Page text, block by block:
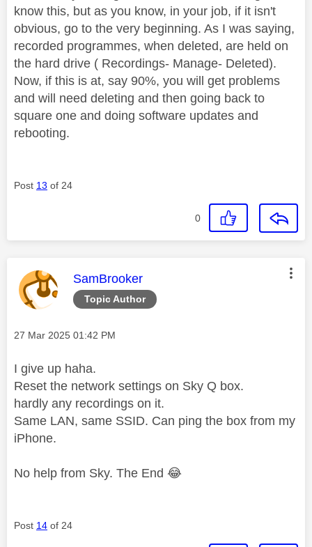
know this, but as you know, in your job, if it isn't
obvious, go to the very beginning. As I was saying,
recorded programmes, when deleted, are held on
the hard drive ( Recordings- Manage- Deleted).
Now, if this is at, say 90%, you will get problems
and will need deleting and then going back to
square one and doing software updates and
rebooting.
Post 13 of 24
0
Topic Author
This message was authored by:
SamBrooker
Message posted on
‎27 Mar 2025 01:42 PM
I give up haha.
Reset the network settings on Sky Q box.
hardly any recordings on it.
Same LAN, same SSID. Can ping the box from my
iPhone.
No help from Sky. The End 😂
Post 14 of 24